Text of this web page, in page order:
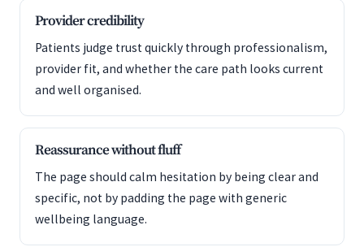
Provider credibility
Patients judge trust quickly through professionalism,
provider fit, and whether the care path looks current
and well organised.
Reassurance without fluff
The page should calm hesitation by being clear and
specific, not by padding the page with generic
wellbeing language.